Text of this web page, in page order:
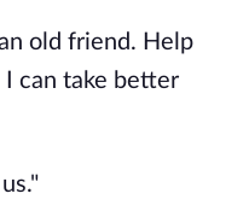
old friend. Help
I can take better